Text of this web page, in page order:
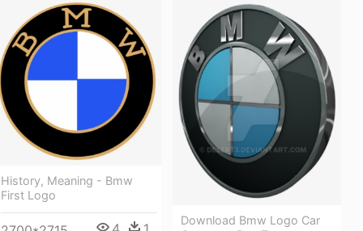
History, Meaning - Bmw
First Logo
Download Bmw Logo Car